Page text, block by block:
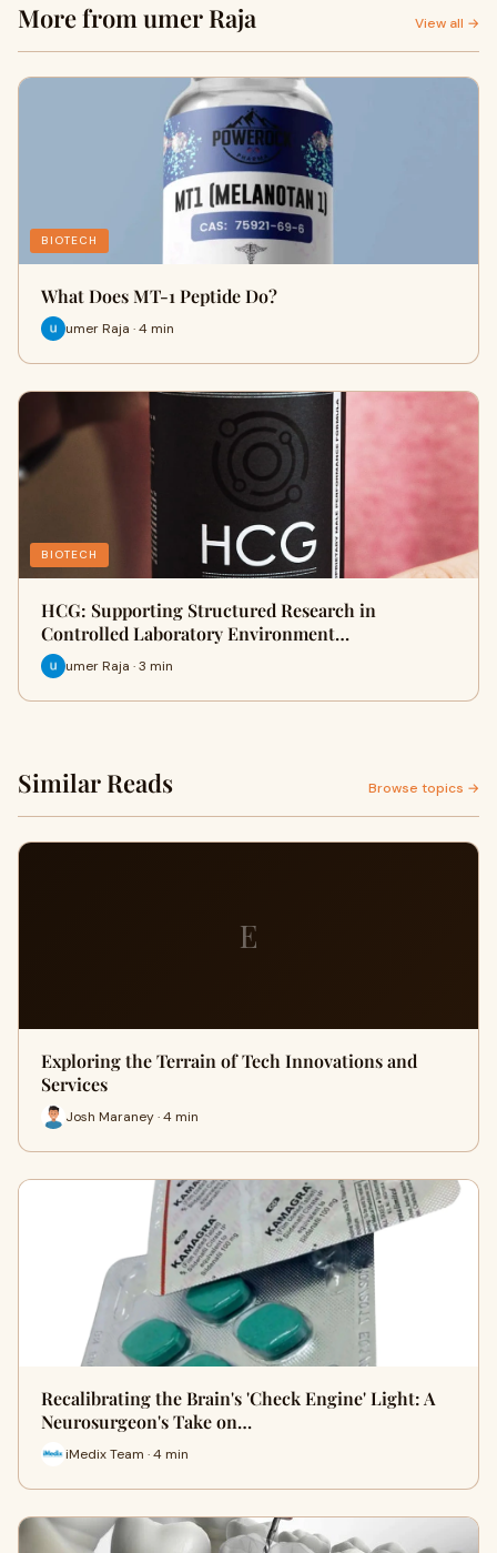
More from umer Raja View all →
BIOTECH
What Does MT-1 Peptide Do?
umer Raja · 4 min
BIOTECH
HCG: Supporting Structured Research in
Controlled Laboratory Environment…
umer Raja · 3 min
Similar Reads Browse topics →
E
Exploring the Terrain of Tech Innovations and
Services
Josh Maraney · 4 min
Recalibrating the Brain's 'Check Engine' Light: A
Neurosurgeon's Take on…
iMedix Team · 4 min